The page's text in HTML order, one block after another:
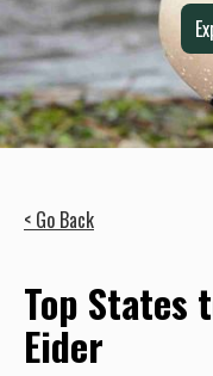
< Go Back
Top States
Eider